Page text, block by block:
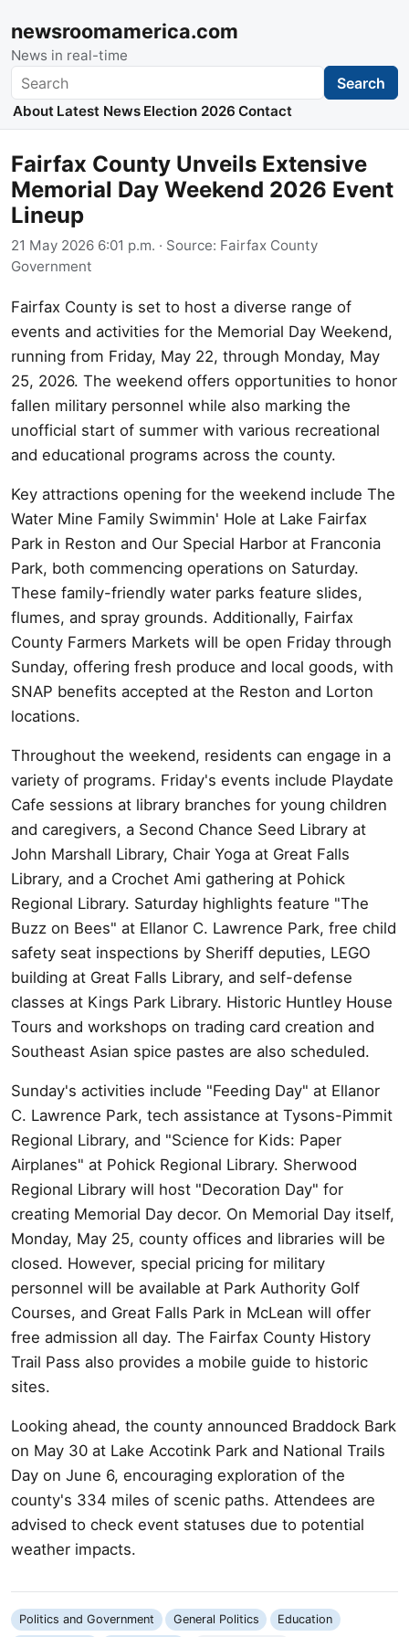
newsroomamerica.com
News in real-time
Search Search
About Latest News Election 2026 Contact
Fairfax County Unveils Extensive
Memorial Day Weekend 2026 Event
Lineup
21 May 2026 6:01 p.m. · Source: Fairfax County
Government
Fairfax County is set to host a diverse range of
events and activities for the Memorial Day Weekend,
running from Friday, May 22, through Monday, May
25, 2026. The weekend offers opportunities to honor
fallen military personnel while also marking the
unofficial start of summer with various recreational
and educational programs across the county.
Key attractions opening for the weekend include The
Water Mine Family Swimmin' Hole at Lake Fairfax
Park in Reston and Our Special Harbor at Franconia
Park, both commencing operations on Saturday.
These family-friendly water parks feature slides,
flumes, and spray grounds. Additionally, Fairfax
County Farmers Markets will be open Friday through
Sunday, offering fresh produce and local goods, with
SNAP benefits accepted at the Reston and Lorton
locations.
Throughout the weekend, residents can engage in a
variety of programs. Friday's events include Playdate
Cafe sessions at library branches for young children
and caregivers, a Second Chance Seed Library at
John Marshall Library, Chair Yoga at Great Falls
Library, and a Crochet Ami gathering at Pohick
Regional Library. Saturday highlights feature "The
Buzz on Bees" at Ellanor C. Lawrence Park, free child
safety seat inspections by Sheriff deputies, LEGO
building at Great Falls Library, and self-defense
classes at Kings Park Library. Historic Huntley House
Tours and workshops on trading card creation and
Southeast Asian spice pastes are also scheduled.
Sunday's activities include "Feeding Day" at Ellanor
C. Lawrence Park, tech assistance at Tysons-Pimmit
Regional Library, and "Science for Kids: Paper
Airplanes" at Pohick Regional Library. Sherwood
Regional Library will host "Decoration Day" for
creating Memorial Day decor. On Memorial Day itself,
Monday, May 25, county offices and libraries will be
closed. However, special pricing for military
personnel will be available at Park Authority Golf
Courses, and Great Falls Park in McLean will offer
free admission all day. The Fairfax County History
Trail Pass also provides a mobile guide to historic
sites.
Looking ahead, the county announced Braddock Bark
on May 30 at Lake Accotink Park and National Trails
Day on June 6, encouraging exploration of the
county's 334 miles of scenic paths. Attendees are
advised to check event statuses due to potential
weather impacts.
Politics and Government General Politics Education